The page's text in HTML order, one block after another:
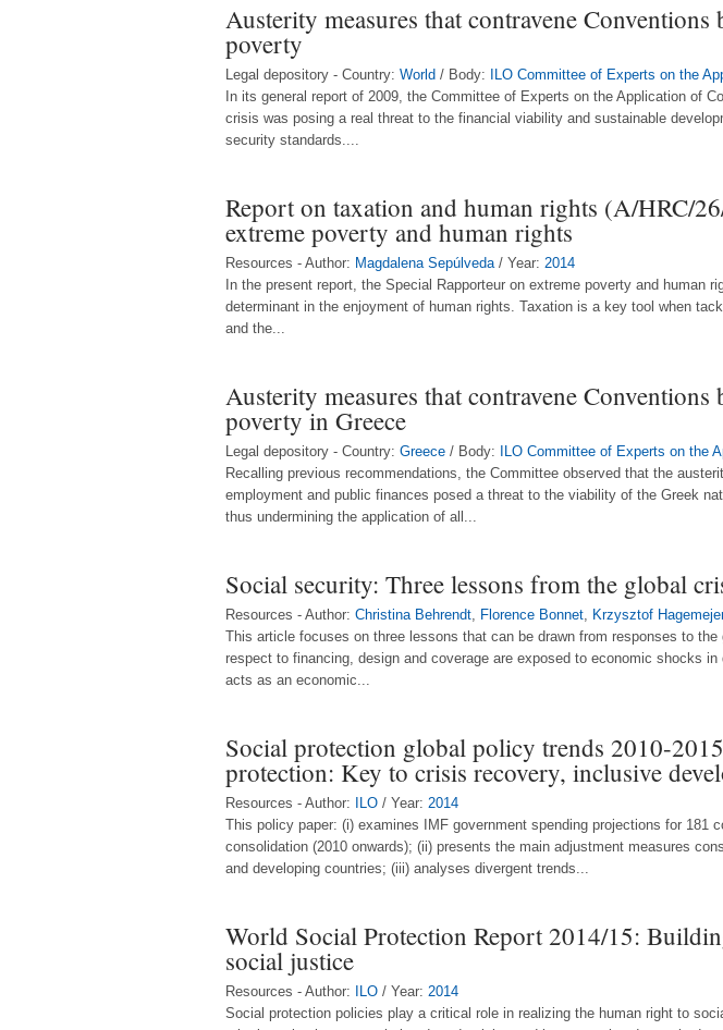
Austerity measures that contravene
poverty
Legal depository - Country: World / Body: ILO Committee of Experts on the
In its general report of 2009, the Committee of Experts on the Application of
crisis was posing a real threat to the financial viability and sustainable
security standards....
Report on taxation and human rights (A/HRC/
extreme poverty and human rights
Resources - Author: Magdalena Sepúlveda / Year: 2014
In the present report, the Special Rapporteur on extreme poverty and
determinant in the enjoyment of human rights. Taxation is a key tool when
and the...
Austerity measures that contravene
poverty in Greece
Legal depository - Country: Greece / Body: ILO Committee of Experts on the
Recalling previous recommendations, the Committee observed that the
employment and public finances posed a threat to the viability of the Greek
thus undermining the application of all...
Social security: Three lessons from the global
Resources - Author: Christina Behrendt Florence Bonnet Krzysztof Hagemejer
This article focuses on three lessons that can be drawn from responses to
respect to financing, design and coverage are exposed to economic shocks
acts as an economic...
Social protection global policy trends 2010-
protection: Key to crisis recovery, inclusive
Resources - Author: ILO / Year: 2014
This policy paper: (i) examines IMF government spending projections for 181
consolidation (2010 onwards); (ii) presents the main adjustment measures
and developing countries; (iii) analyses divergent trends...
World Social Protection Report 2014/15:
social justice
Resources - Author: ILO / Year: 2014
Social protection policies play a critical role in realizing the human right to